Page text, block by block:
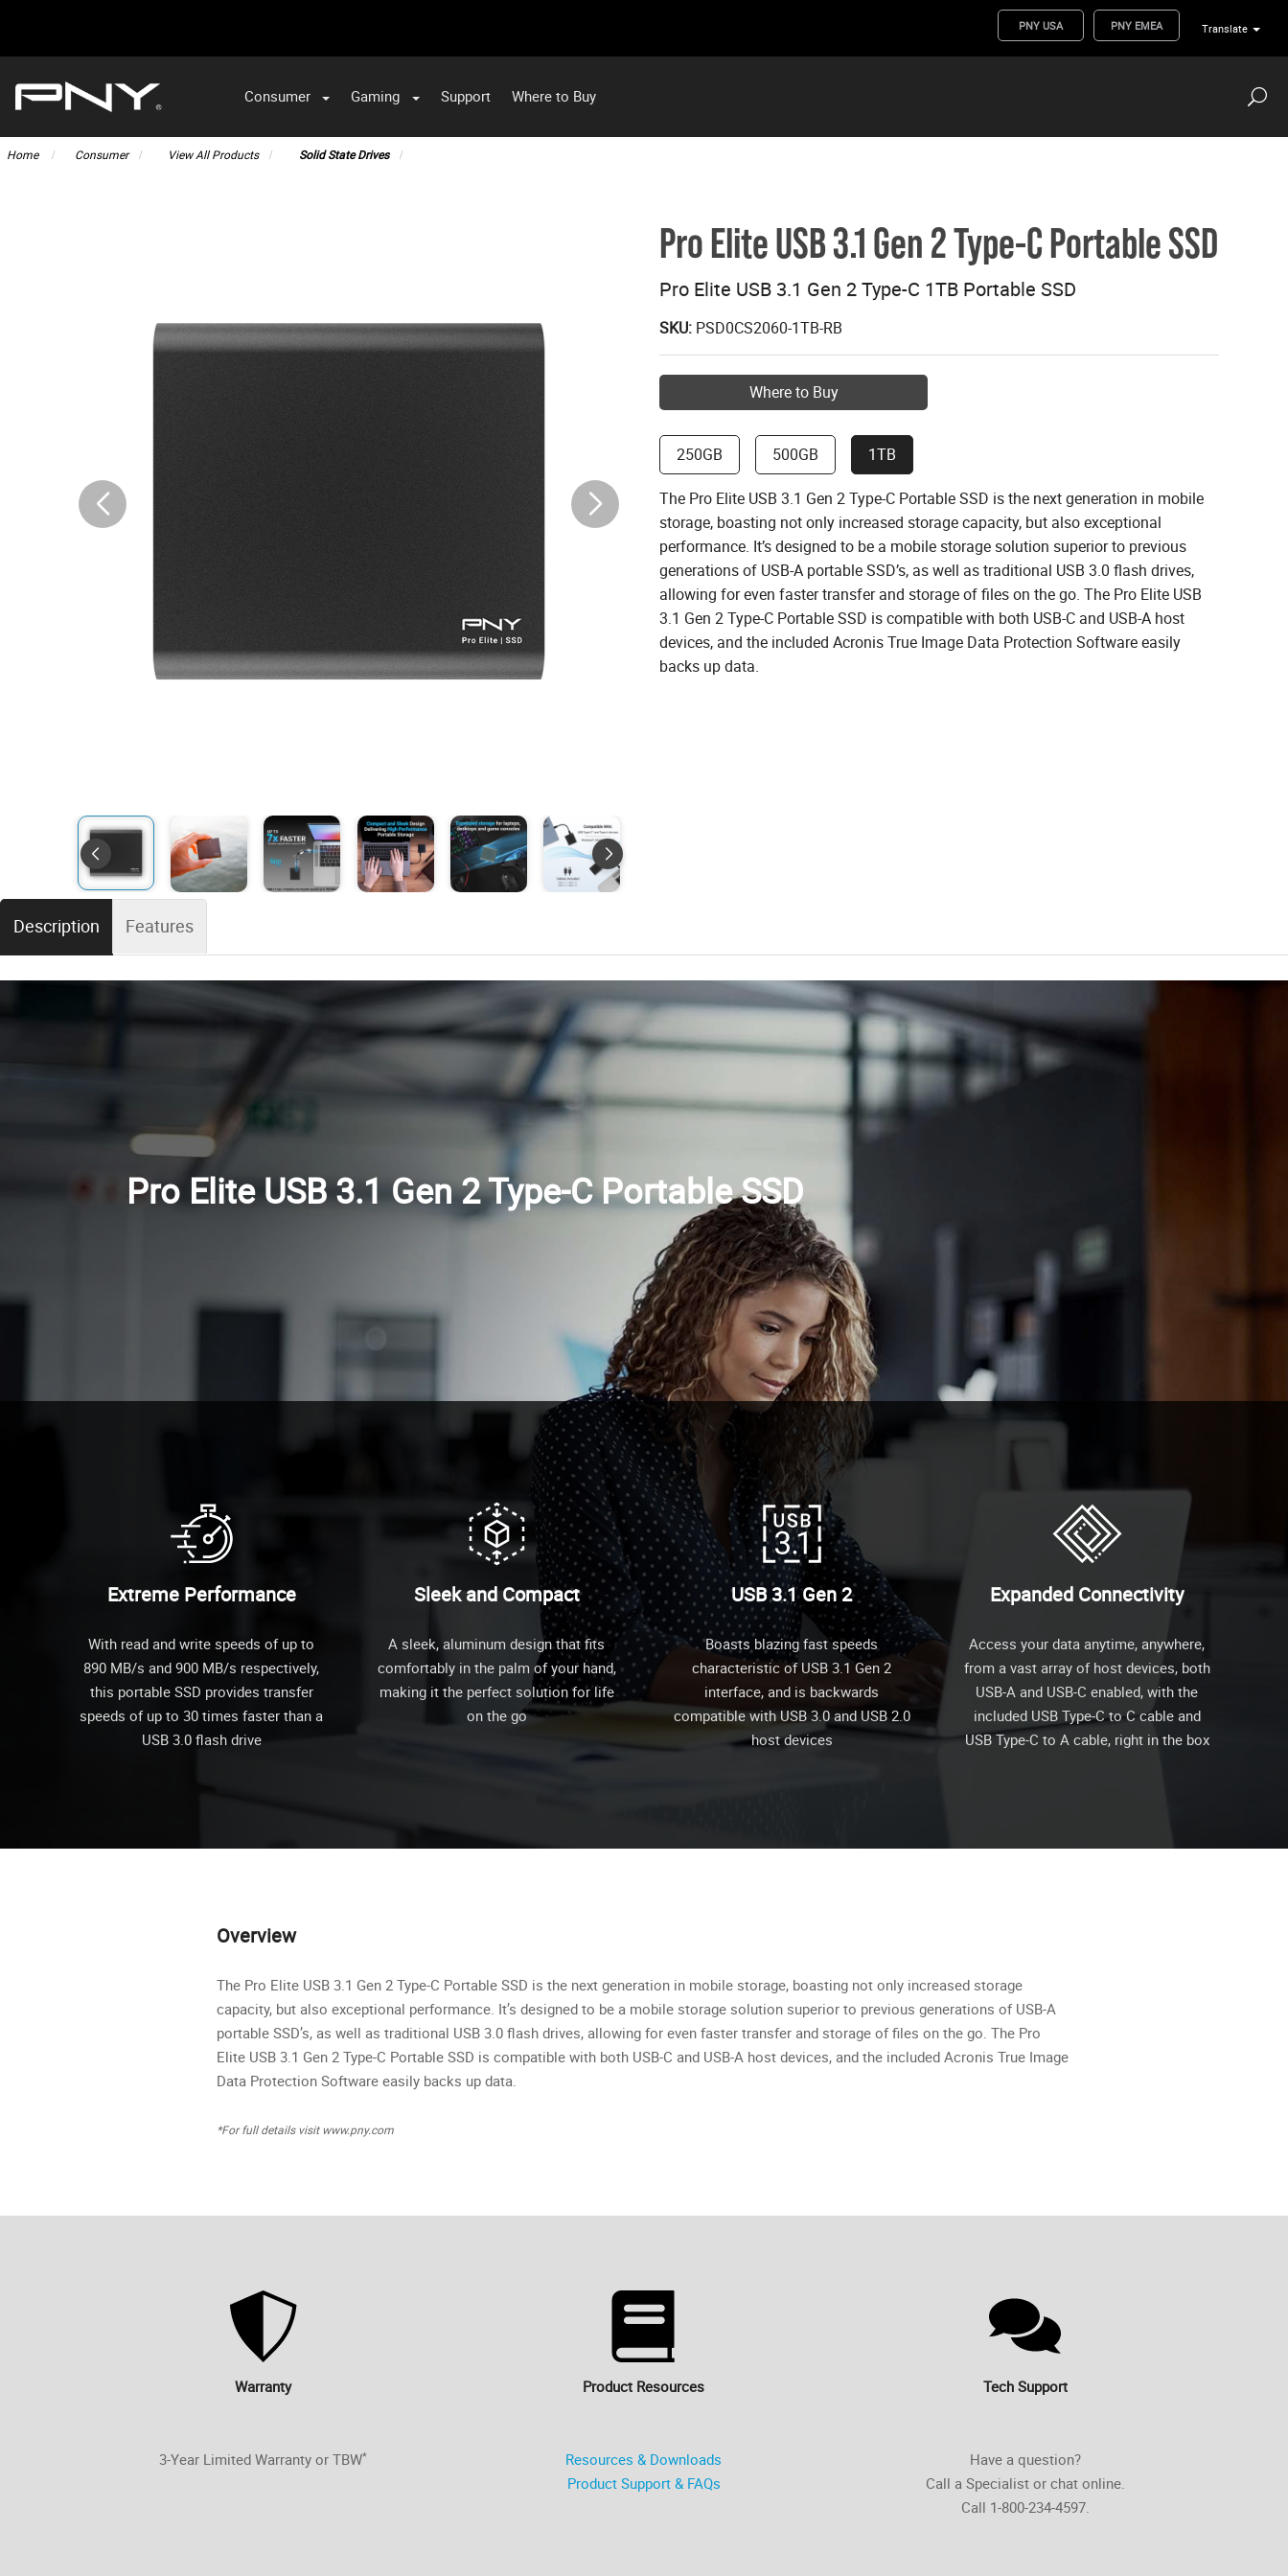
PNY USA PNY EMEA Translate
Consumer Gaming Support Where to Buy
Home Consumer View All Products Solid State Drives
Pro Elite USB 3.1 Gen 2 Type-C Portable SSD
Pro Elite USB 3.1 Gen 2 Type-C 1TB Portable SSD
SKU: PSD0CS2060-1TB-RB
Where to Buy
250GB 500GB 1TB
The Pro Elite USB 3.1 Gen 2 Type-C Portable SSD is the next generation in mobile
storage, boasting not only increased storage capacity, but also exceptional
performance. It’s designed to be a mobile storage solution superior to previous
generations of USB-A portable SSD’s, as well as traditional USB 3.0 flash drives,
allowing for even faster transfer and storage of files on the go. The Pro Elite USB
3.1 Gen 2 Type-C Portable SSD is compatible with both USB-C and USB-A host
devices, and the included Acronis True Image Data Protection Software easily
backs up data.
Description
Pro Elite USB 3.1 Gen 2 Type-C Portable SSD
Extreme Performance
With read and write speeds of up to
890 MB/s and 900 MB/s respectively,
this portable SSD provides transfer
speeds of up to 30 times faster than a
USB 3.0 flash drive
Sleek and Compact
A sleek, aluminum design that fits
comfortably in the palm of your hand,
making it the perfect solution for life
on the go
USB 3.1 Gen 2
Boasts blazing fast speeds
characteristic of USB 3.1 Gen 2
interface, and is backwards
compatible with USB 3.0 and USB 2.0
host devices
Expanded Connectivity
Access your data anytime, anywhere,
from a vast array of host devices, both
USB-A and USB-C enabled, with the
included USB Type-C to C cable and
USB Type-C to A cable, right in the box
Overview
The Pro Elite USB 3.1 Gen 2 Type-C Portable SSD is the next generation in mobile storage, boasting not only increased storage
capacity, but also exceptional performance. It’s designed to be a mobile storage solution superior to previous generations of USB-A
portable SSD’s, as well as traditional USB 3.0 flash drives, allowing for even faster transfer and storage of files on the go. The Pro
Elite USB 3.1 Gen 2 Type-C Portable SSD is compatible with both USB-C and USB-A host devices, and the included Acronis True Image
Data Protection Software easily backs up data.
*For full details visit www.pny.com
Warranty
3-Year Limited Warranty or TBW*
Product Resources
Resources & Downloads
Product Support & FAQs
Tech Support
Have a question?
Call a Specialist or chat online.
Call 1-800-234-4597.
Features